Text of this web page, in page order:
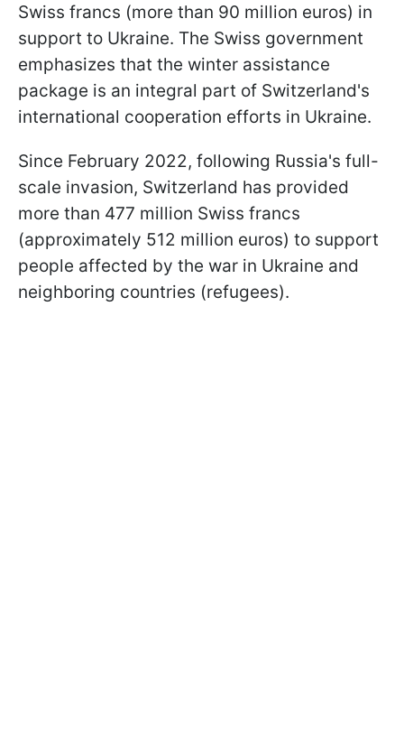
Swiss francs (more than 90 million euros) in
support to Ukraine. The Swiss government
emphasizes that the winter assistance
package is an integral part of Switzerland's
international cooperation efforts in Ukraine.
Since February 2022, following Russia's full-
scale invasion, Switzerland has provided
more than 477 million Swiss francs
(approximately 512 million euros) to support
people affected by the war in Ukraine and
neighboring countries (refugees).